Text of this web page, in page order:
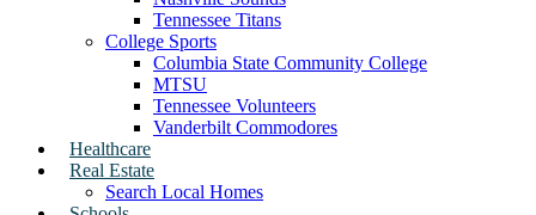
Tennessee Titans
College Sports
Columbia State Community College
MTSU
Tennessee Volunteers
Vanderbilt Commodores
Healthcare
Real Estate
Search Local Homes